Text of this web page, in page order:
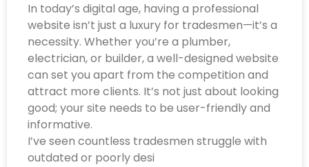
In today’s digital age, having a professional
website isn’t just a luxury for tradesmen—it’s a
necessity. Whether you’re a plumber,
electrician, or builder, a well-designed website
can set you apart from the competition and
attract more clients. It’s not just about looking
good; your site needs to be user-friendly and
informative.
I’ve seen countless tradesmen struggle with
outdated or poorly desi